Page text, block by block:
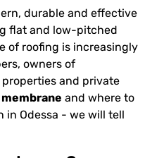
durable and effective
flat and low-pitched
of roofing is increasingly
owners of
and private
membrane and where to
in Odessa - we will tell